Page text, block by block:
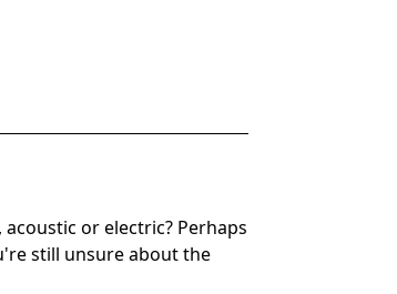
or electric? Perhaps
still unsure about the